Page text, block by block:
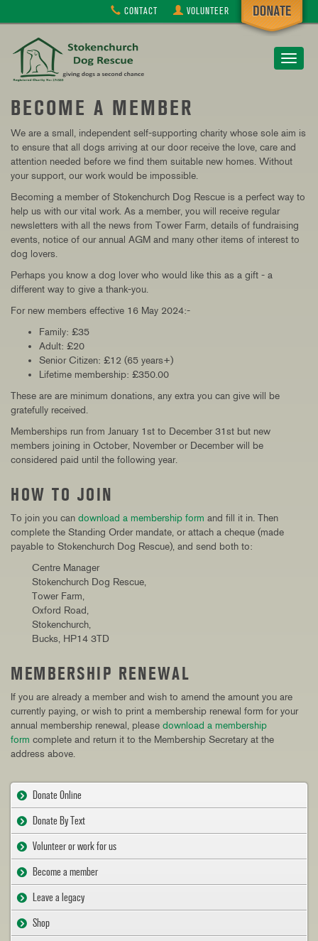
CONTACT VOLUNTEER
Toggle
BECOME A MEMBER
We are a small, independent self-supporting charity whose sole aim is
to ensure that all dogs arriving at our door receive the love, care and
attention needed before we find them suitable new homes. Without
your support, our work would be impossible.
Becoming a member of Stokenchurch Dog Rescue is a perfect way to
help us with our vital work. As a member, you will receive regular
newsletters with all the news from Tower Farm, details of fundraising
events, notice of our annual AGM and many other items of interest to
dog lovers.
Perhaps you know a dog lover who would like this as a gift - a
different way to give a thank-you.
For new members effective 16 May 2024:-
Family: £35
Adult: £20
Senior Citizen: £12 (65 years+)
Lifetime membership: £350.00
These are are minimum donations, any extra you can give will be
gratefully received.
Memberships run from January 1st to December 31st but new
members joining in October, November or December will be
considered paid until the following year.
HOW TO JOIN
To join you can download a membership form and fill it in. Then
complete the Standing Order mandate, or attach a cheque (made
payable to Stokenchurch Dog Rescue), and send both to:
Centre Manager
Stokenchurch Dog Rescue,
Tower Farm,
Oxford Road,
Stokenchurch,
Bucks, HP14 3TD
MEMBERSHIP RENEWAL
If you are already a member and wish to amend the amount you are
currently paying, or wish to print a membership renewal form for your
annual membership renewal, please download a membership
form complete and return it to the Membership Secretary at the
address above.
Donate Online
Donate By Text
Volunteer or work for us
Become a member
Leave a legacy
Shop